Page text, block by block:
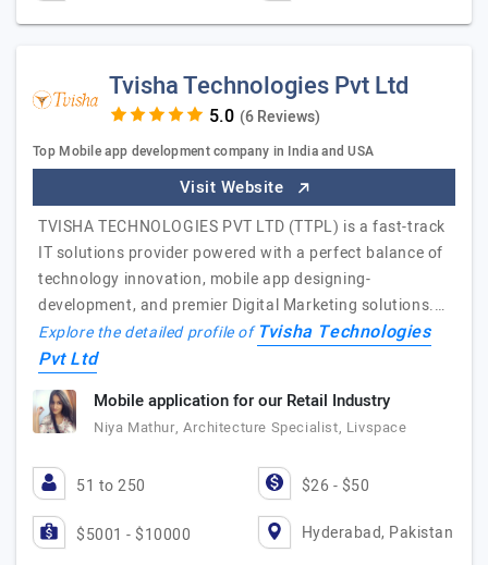
Tvisha Technologies Pvt Ltd
(6 Reviews)
Top Mobile app development company in India and USA
Visit Website
TVISHA TECHNOLOGIES PVT LTD (TTPL) is a fast-track
IT solutions provider powered with a perfect balance of
technology innovation, mobile app designing-
development, and premier Digital Marketing solutions.…
Explore the detailed profile ofTvisha Technologies
Pvt Ltd
Mobile application for our Retail Industry
Niya Mathur, Architecture Specialist, Livspace
51 to 250 $26 - $50
$5001 - $10000 Hyderabad, Pakistan